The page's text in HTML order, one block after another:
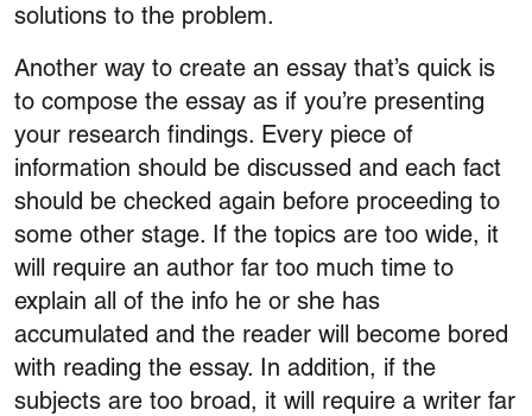
solutions to the problem.
Another way to create an essay that’s quick is
to compose the essay as if you’re presenting
your research findings. Every piece of
information should be discussed and each fact
should be checked again before proceeding to
some other stage. If the topics are too wide, it
will require an author far too much time to
explain all of the info he or she has
accumulated and the reader will become bored
with reading the essay. In addition, if the
subjects are too broad, it will require a writer far